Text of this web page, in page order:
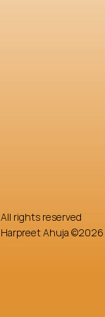
All rights reserved
Harpreet Ahuja ©2026